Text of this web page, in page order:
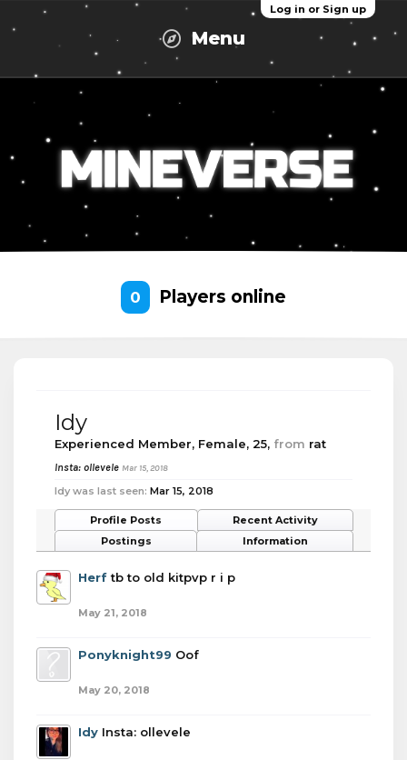
Log in or Sign up
Menu
0 Players online
Idy
Experienced Member, Female, 25, from rat
Insta: ollevele Mar 15, 2018
Idy was last seen: Mar 15, 2018
Profile Posts
Recent Activity
Postings
Information
Herf tb to old kitpvp r i p
May 21, 2018
Ponyknight99 Oof
May 20, 2018
Idy Insta: ollevele